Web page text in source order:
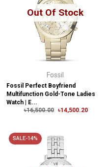
Out Of Stock
Fossil
Fossil Perfect Boyfriend
Multifunction Gold-Tone Ladies
Watch | E...
৳16,500.00
৳14,500.20
SALE-14%